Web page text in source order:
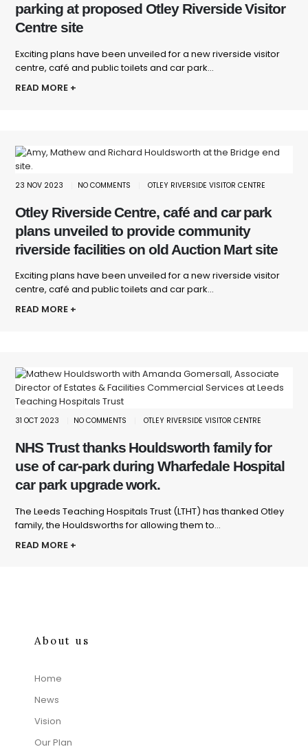
parking at proposed Otley Riverside Visitor
Centre site
Exciting plans have been unveiled for a new riverside visitor
centre, café and public toilets and car park...
READ MORE +
23 NOV 2023 NO COMMENTS OTLEY RIVERSIDE VISITOR CENTRE
Otley Riverside Centre, café and car park
plans unveiled to provide community
riverside facilities on old Auction Mart site
Exciting plans have been unveiled for a new riverside visitor
centre, café and public toilets and car park...
READ MORE +
31 OCT 2023 NO COMMENTS OTLEY RIVERSIDE VISITOR CENTRE
NHS Trust thanks Houldsworth family for
use of car-park during Wharfedale Hospital
car park upgrade work.
The Leeds Teaching Hospitals Trust (LTHT) has thanked Otley
family, the Houldsworths for allowing them to...
READ MORE +
About us
Home
News
Vision
Our Plan